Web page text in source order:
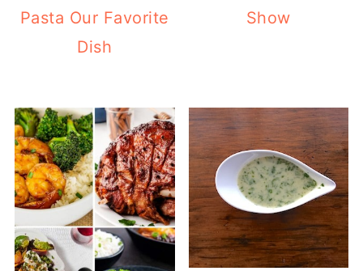
Pasta Our Favorite
Dish
Show